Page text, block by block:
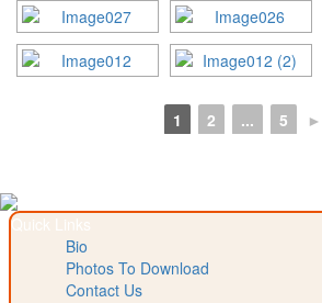
1 2 ... 5 ►
Quick Links
Bio
Photos To Download
Contact Us